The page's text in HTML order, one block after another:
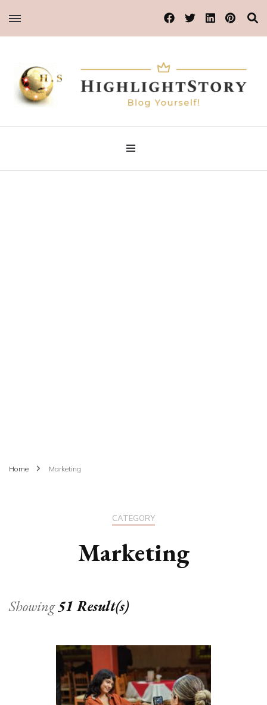
Highlight Story
Blog Yourself!
Home Marketing
CATEGORY
Marketing
Showing51 Result(s)